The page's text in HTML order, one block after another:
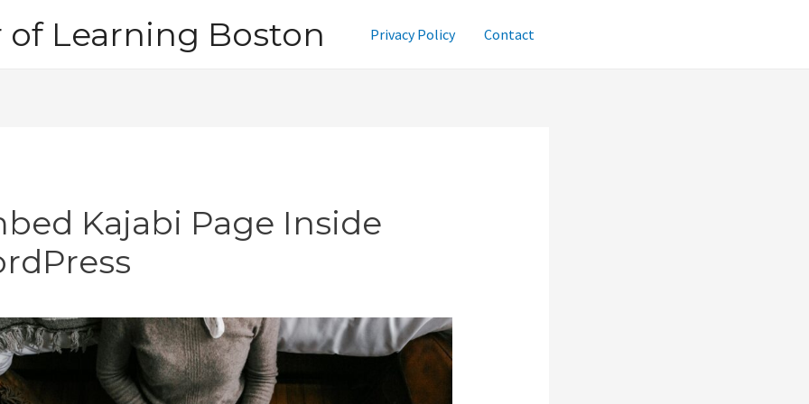
of Learning Boston Privacy Policy Contact
Kajabi Page Inside